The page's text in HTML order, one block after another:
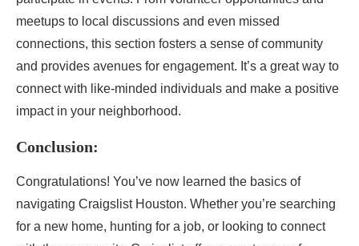
meetups to local discussions and even missed
connections, this section fosters a sense of community
and provides avenues for engagement. It’s a great way to
connect with like-minded individuals and make a positive
impact in your neighborhood.
Conclusion:
Congratulations! You’ve now learned the basics of
navigating Craigslist Houston. Whether you’re searching
for a new home, hunting for a job, or looking to connect